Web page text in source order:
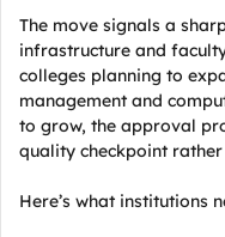
The move signals a
infrastructure and
colleges planning to
management and
to grow, the approval
quality checkpoint
Here’s what institutions